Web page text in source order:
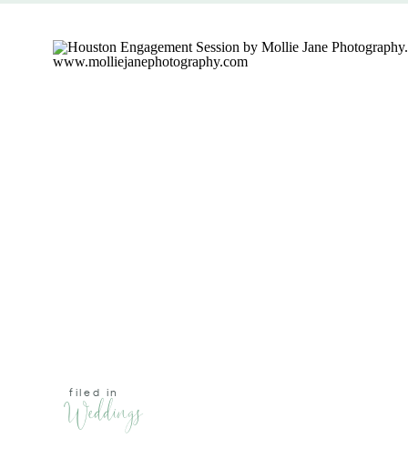
filed in
Weddings